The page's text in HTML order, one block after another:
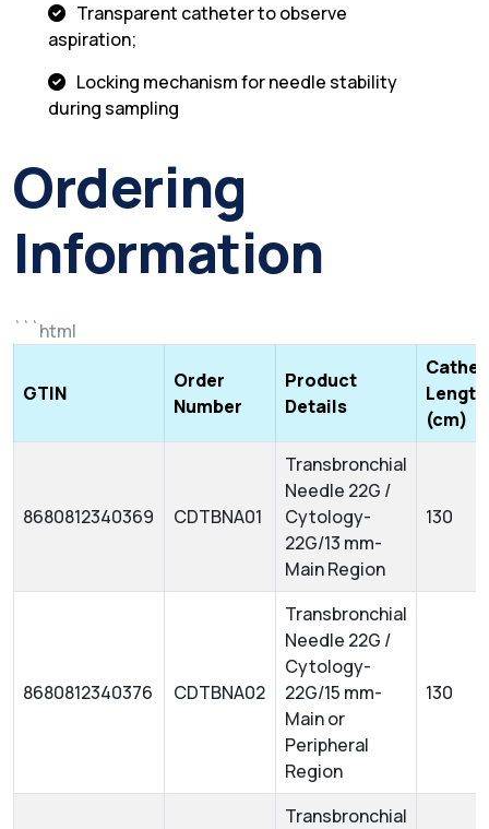
Transparent catheter to observe
aspiration;
Locking mechanism for needle stability
during sampling
Ordering
Information
```html
GTIN
Order
Number
Product
Details
Length
(cm)
8680812340369 CDTBNA01
Transbronchial
Needle 22G /
Cytology-
22G/13 mm-
Main Region
130
8680812340376 CDTBNA02
Transbronchial
Needle 22G /
Cytology-
22G/15 mm-
Main or
Peripheral
Region
130
Transbronchial